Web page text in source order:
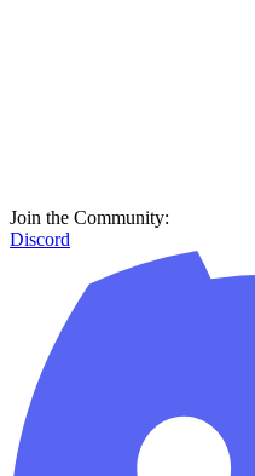
Join the Community:
Discord